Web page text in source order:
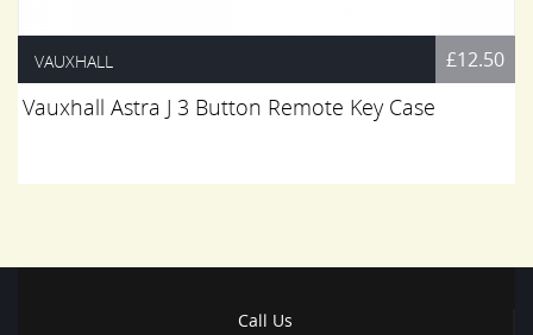
VAUXHALL £12.50
Vauxhall Astra J 3 Button Remote Key Case
Call Us